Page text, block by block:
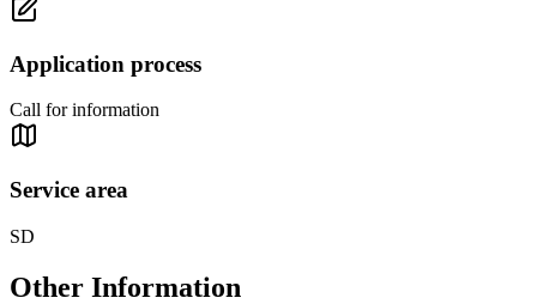
Application process
Call for information
Service area
SD
Other Information